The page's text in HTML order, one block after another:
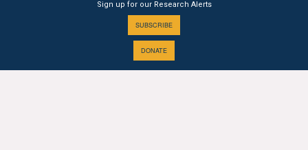
Sign up for our Research Alerts
SUBSCRIBE
DONATE